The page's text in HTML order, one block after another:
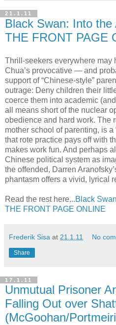
21.1.11
Black Swan: Into
THE FRONT PAGE
Thrill-seekers everywhere may
Chua’s provocative — and
support of “Chinese-style”
outrage: Deny children their
coerce them into academic
all means short of the nuclear
obedience and hard work. The
mother school of parenting, is a
that rote practice pays off with
makes work fun. And perhaps
Chinese political system as
the offended, Darren
phantasm offers a vivid, lyrical
Read the rest here...Black
THE FRONT PAGE ONLINE
Frederik Sisa at 21.1.11 No
Share
17.1.11
Unmutual Prisoner
Falling Out over
(McGoohan/